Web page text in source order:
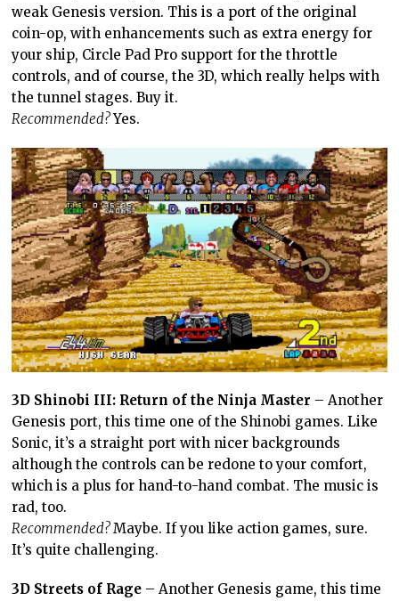
weak Genesis version. This is a port of the original
coin-op, with enhancements such as extra energy for
your ship, Circle Pad Pro support for the throttle
controls, and of course, the 3D, which really helps with
the tunnel stages. Buy it.
Recommended?Yes.
3D Shinobi III: Return of the Ninja Master – Another
Genesis port, this time one of the Shinobi games. Like
Sonic, it’s a straight port with nicer backgrounds
although the controls can be redone to your comfort,
which is a plus for hand-to-hand combat. The music is
rad, too.
Recommended?Maybe. If you like action games, sure.
It’s quite challenging.
3D Streets of Rage – Another Genesis game, this time